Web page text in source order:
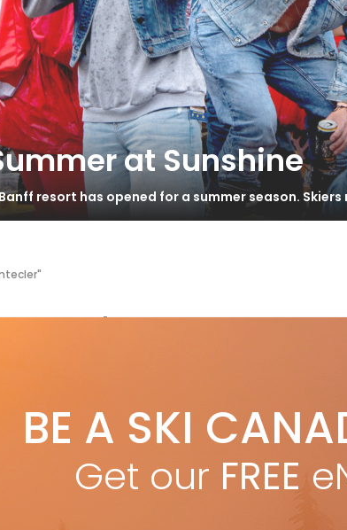
at Sunshine
resort has opened for a summer season.
byAdam Bisby
Jan 30, 2019
Canada’s densest concentration of ski
stops—lines the Laurentian Autoroute between
Tremblant. SOMMET SAINT-SAUVEUR The
BE A SKI
Get our FREE